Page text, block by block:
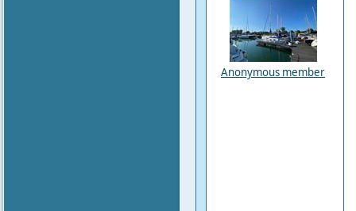
Anonymous member